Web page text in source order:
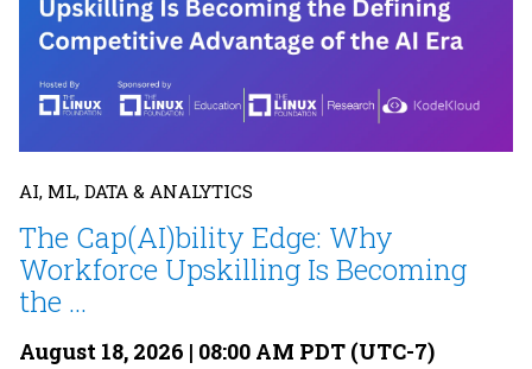
AI, ML, DATA & ANALYTICS
The Cap(AI)bility Edge: Why
Workforce Upskilling Is Becoming
the ...
August 18, 2026 | 08:00 AM PDT (UTC-7)